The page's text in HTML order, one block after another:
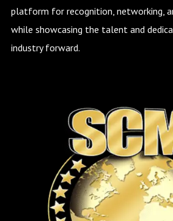
platform for recognition, networking,
while showcasing the talent and
industry forward.